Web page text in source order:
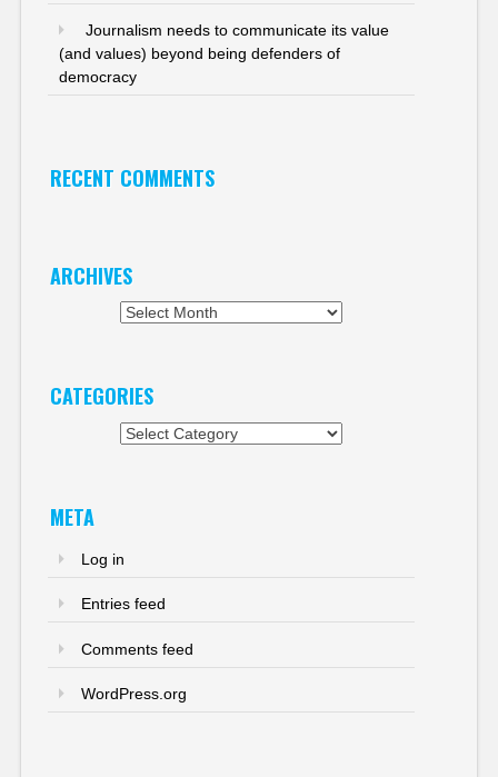
Journalism needs to communicate its value
(and values) beyond being defenders of
democracy
RECENT COMMENTS
ARCHIVES
CATEGORIES
META
Log in
Entries feed
Comments feed
WordPress.org